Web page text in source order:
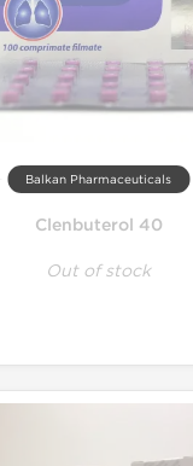
Balkan Pharmaceuticals
Clenbuterol 40
Out of stock